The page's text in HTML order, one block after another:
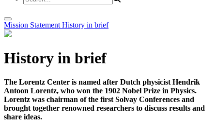
Mission Statement History in brief
History in brief
The Lorentz Center is named after Dutch physicist Hendrik
Antoon Lorentz, who won the 1902 Nobel Prize in Physics.
Lorentz was chairman of the first Solvay Conferences and
brought together renowned researchers to discuss results and
share ideas.